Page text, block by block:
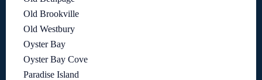
Old Brookville
Old Westbury
Oyster Bay
Oyster Bay Cove
Paradise Island